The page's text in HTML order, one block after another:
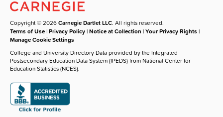
Copyright © 2026Carnegie Dartlet LLC. All rights reserved.
Terms of Use |Privacy Policy |Notice at Collection |Your Privacy Rights |
Manage Cookie Settings
College and University Directory Data provided by the Integrated
Postsecondary Education Data System (IPEDS) from National Center for
Education Statistics (NCES).